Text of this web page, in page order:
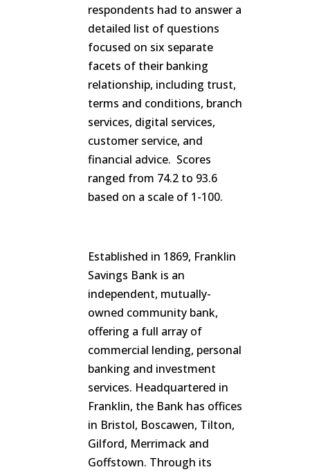
respondents had to answer a
detailed list of questions
focused on six separate
facets of their banking
relationship, including trust,
terms and conditions, branch
services, digital services,
customer service, and
financial advice. Scores
ranged from 74.2 to 93.6
based on a scale of 1-100.
Established in 1869, Franklin
Savings Bank is an
independent, mutually-
owned community bank,
offering a full array of
commercial lending, personal
banking and investment
services. Headquartered in
Franklin, the Bank has offices
in Bristol, Boscawen, Tilton,
Gilford, Merrimack and
Goffstown. Through its